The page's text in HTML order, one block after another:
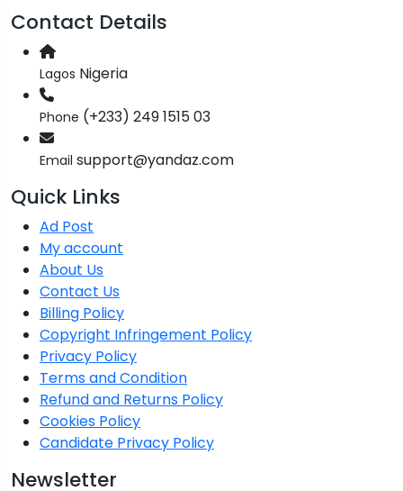
Contact Details
Lagos Nigeria
Phone (+233) 249 1515 03
Email support@yandaz.com
Quick Links
Ad Post
My account
About Us
Contact Us
Billing Policy
Copyright Infringement Policy
Privacy Policy
Terms and Condition
Refund and Returns Policy
Cookies Policy
Candidate Privacy Policy
Newsletter